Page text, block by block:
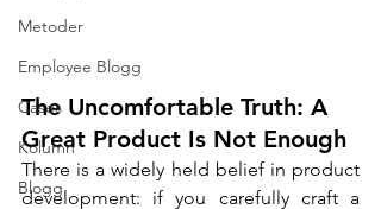
Metoder
Employee Blogg
Cases
Kolumn
Blogg
The Uncomfortable Truth: A
Great Product Is Not Enough
There is a widely held belief in product
development: if you carefully craft a